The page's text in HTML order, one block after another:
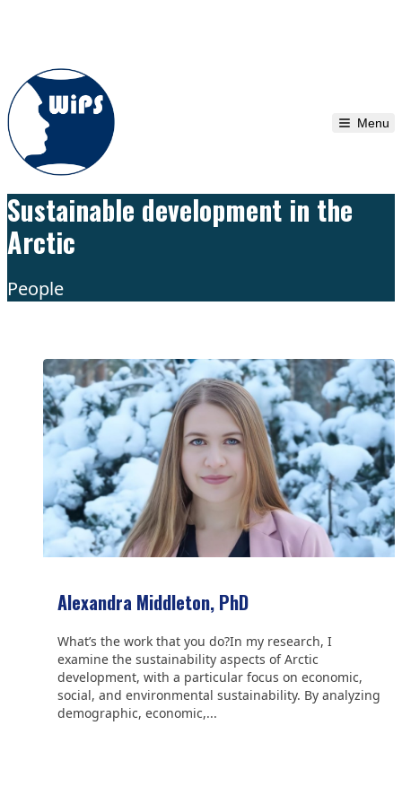
Menu
Sustainable development in the
Arctic
People
Alexandra Middleton, PhD
What’s the work that you do?In my research, I
examine the sustainability aspects of Arctic
development, with a particular focus on economic,
social, and environmental sustainability. By analyzing
demographic, economic,...